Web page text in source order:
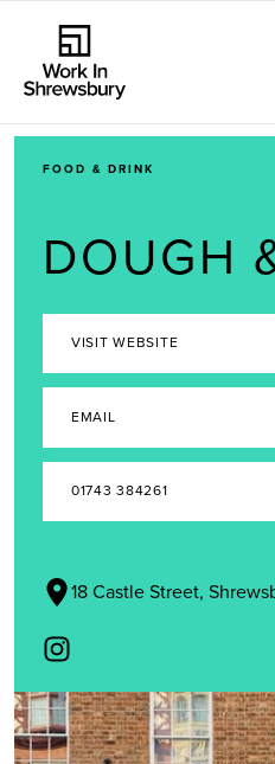
FOOD & DRINK
DOUGH
VISIT WEBSITE
EMAIL
01743 384261
18 Castle Street,